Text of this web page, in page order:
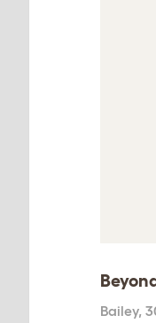
Bailey,